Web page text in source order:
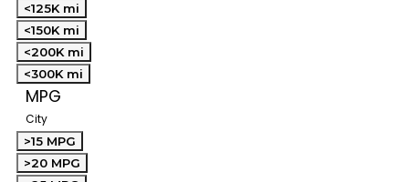
<125K mi
<150K mi
<200K mi
<300K mi
MPG
City
>15 MPG
>20 MPG